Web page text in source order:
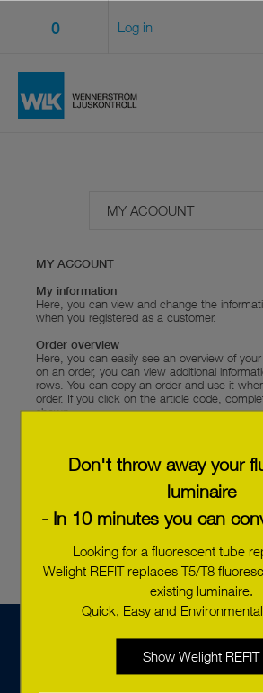
0 Log in
MY ACCOUNT
My information
Here, you can view and change the
when you registered as a customer.
Order overview
Here, you can easily see an overview of
on an order, you can view additional
rows. You can copy an order and use it
order. If you click on the article code,
shown.
In the order overview, you can see the
Don't throw away your
luminaire
- In 10 minutes you can
Looking for a fluorescent tube
Welight REFIT replaces T5/T8
existing luminaire.
Quick, Easy and
Show Welight REFIT